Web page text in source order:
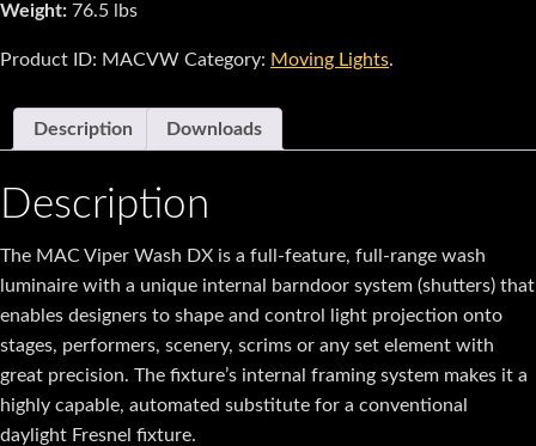
Weight: 76.5 lbs
Product ID: MACVW Category: Moving Lights.
Description Downloads
Description
The MAC Viper Wash DX is a full-feature, full-range wash
luminaire with a unique internal barndoor system (shutters) that
enables designers to shape and control light projection onto
stages, performers, scenery, scrims or any set element with
great precision. The fixture’s internal framing system makes it a
highly capable, automated substitute for a conventional
daylight Fresnel fixture.